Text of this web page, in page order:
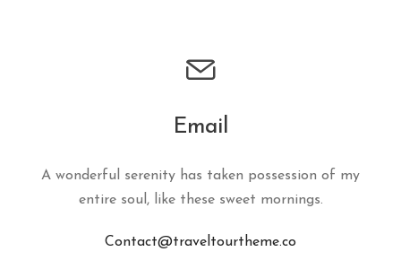
Email
A wonderful serenity has taken possession of my
entire soul, like these sweet mornings.
Contact@traveltourtheme.co